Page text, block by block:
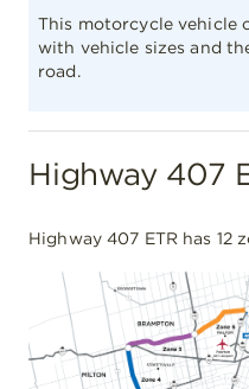
This motorcycle vehicle
with vehicle sizes and
road.
Highway 407
Highway 407 ETR has